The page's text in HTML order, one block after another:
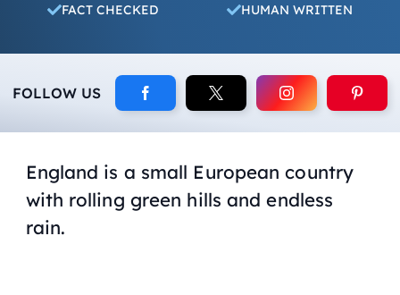
FACT CHECKED HUMAN WRITTEN
FOLLOW US
England is a small European country
with rolling green hills and endless
rain.